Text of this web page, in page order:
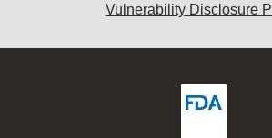
Vulnerability Disclosure